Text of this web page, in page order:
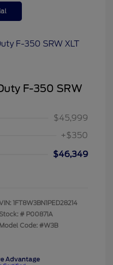
F-350 SRW
$45,999
+$350
$46,349
1FT8W3BN1PED28214
# P00871A
Model Code: #W3B